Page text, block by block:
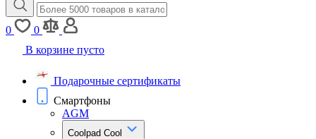
0
0
В корзине пусто
Подарочные сертификаты
Смартфоны
AGM
Coolpad Cool